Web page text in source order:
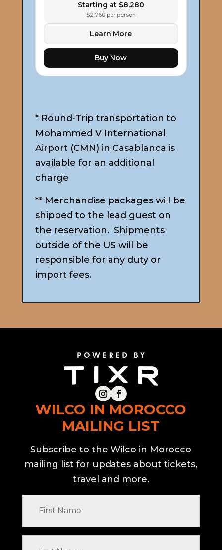
Starting at $8,280
$2,760 per person
Learn More
Buy Now
* Round-Trip transportation to
Mohammed V International
Airport (CMN) in Casablanca is
available for an additional
charge
** Merchandise packages will be
shipped to the lead guest on
the reservation. Shipments
outside of the US will be
responsible for any duty or
import fees.
WILCO IN MOROCCO
MAILING LIST
Subscribe to the Wilco in Morocco
mailing list for updates about tickets,
travel and more.
Name